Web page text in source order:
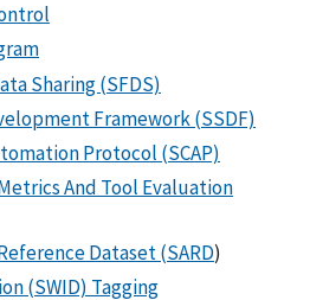
Sharing (SFDS)
Framework (SSDF)
Protocol (SCAP)
And Tool Evaluation
Dataset (SARD)
(SWID) Tagging